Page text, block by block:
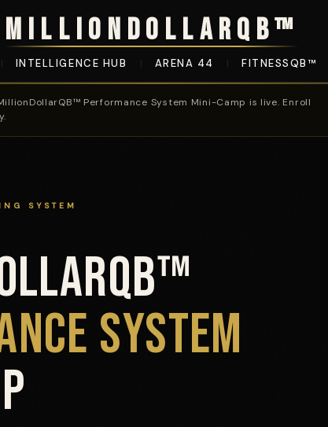
MILLIONDOLLARQB™
| INTELLIGENCE HUB | ARENA 44 | FITNESSQB™
Performance System Mini-Camp is live. Enroll
SYSTEM
Camp
SYSTEM